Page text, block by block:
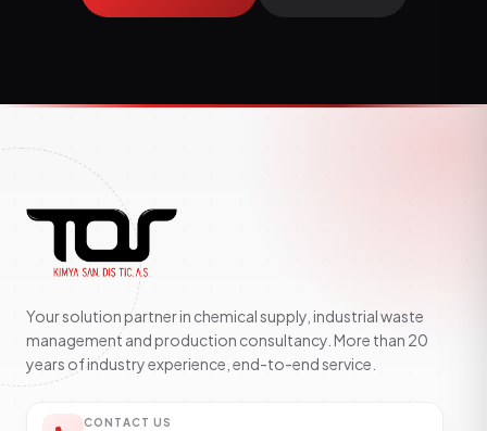
Your solution partner in chemical supply, industrial waste
management and production consultancy. More than 20
years of industry experience, end-to-end service.
CONTACT US